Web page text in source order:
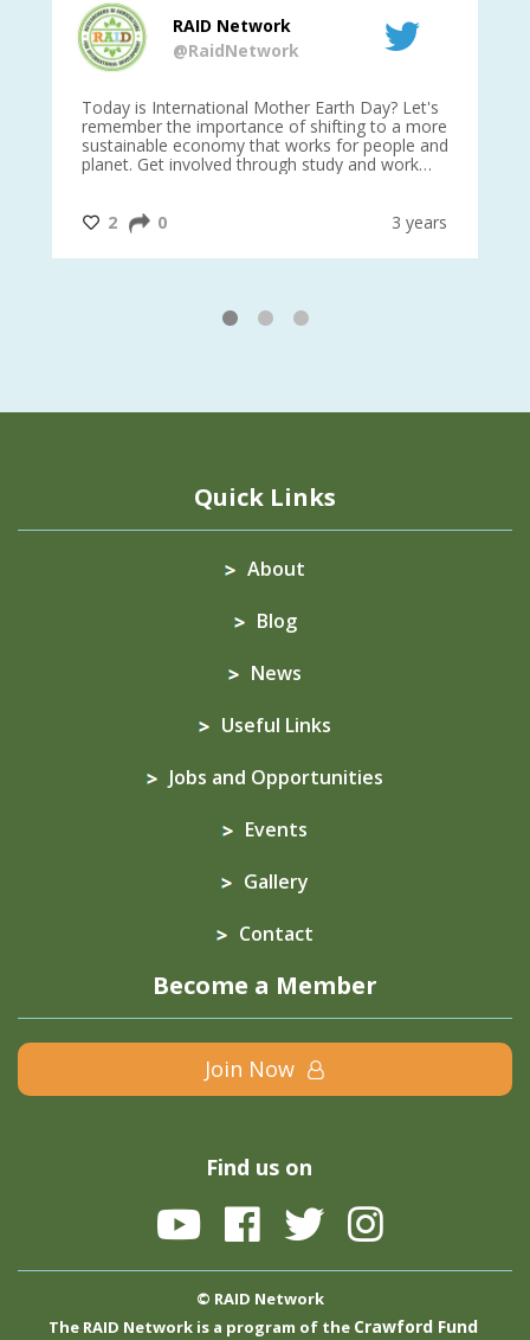
RAID Network
@RaidNetwork
Today is International Mother Earth Day? Let's
remember the importance of shifting to a more
sustainable economy that works for people and
planet. Get involved through study and work
@CrawfordFund
2 0 3 years
1 2 3
Quick Links
About
Blog
News
Useful Links
Jobs and Opportunities
Events
Gallery
Contact
Become a Member
Join Now
Find us on
© RAID Network
The RAID Network is a program of the Crawford Fund